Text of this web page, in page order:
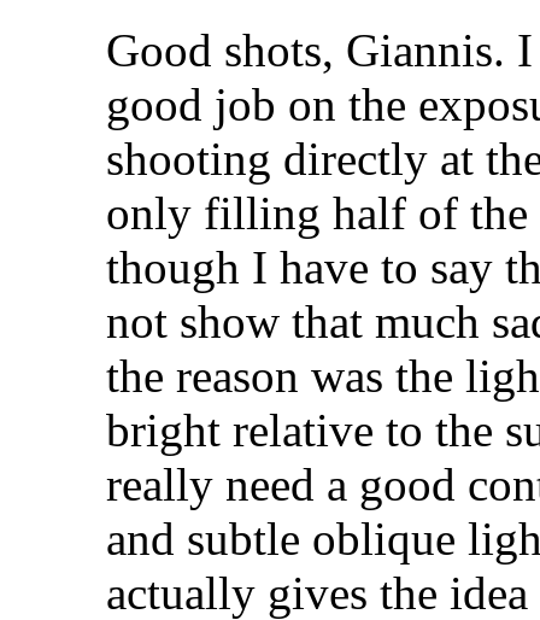
Good shots, Giannis.
good job on the
shooting directly at
only filling half of the
though I have to say
not show that much
the reason was the
bright relative to the
really need a good
and subtle oblique
actually gives the